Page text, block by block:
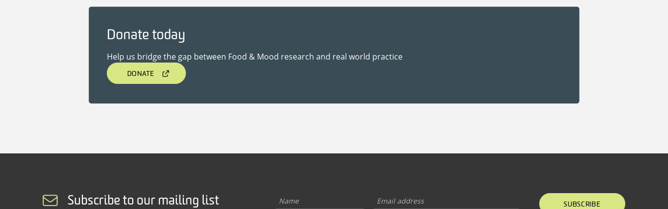
Donate today
Help us bridge the gap between Food & Mood research and real world practice
DONATE
Subscribe to our mailing list SUBSCRIBE